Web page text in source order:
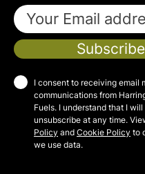
Subscribe
I consent to receiving email
communications from
Fuels. I understand that I
unsubscribe at any time.
Policy and Cookie Policy to
we use data.